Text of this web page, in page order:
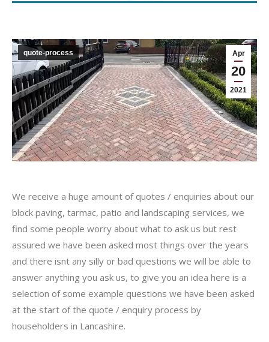
Apr
20
2021
quote-process
We receive a huge amount of quotes / enquiries about our
block paving, tarmac, patio and landscaping services, we
find some people worry about what to ask us but rest
assured we have been asked most things over the years
and there isnt any silly or bad questions we will be able to
answer anything you ask us, to give you an idea here is a
selection of some example questions we have been asked
at the start of the quote / enquiry process by
householders in Lancashire.